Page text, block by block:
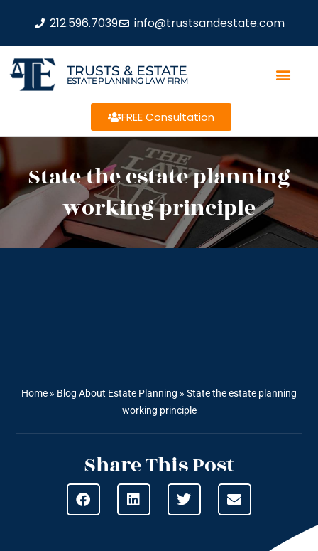
212.596.7039 info@trustsandestate.com
TRUSTS & ESTATE
ESTATE PLANNING LAW FIRM
FREE Consultation
State the estate planning
working principle
Home » Blog About Estate Planning » State the estate planning
working principle
Share This Post